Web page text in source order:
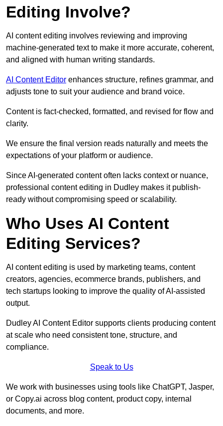
Editing Involve?
AI content editing involves reviewing and improving
machine-generated text to make it more accurate, coherent,
and aligned with human writing standards.
AI Content Editor enhances structure, refines grammar, and
adjusts tone to suit your audience and brand voice.
Content is fact-checked, formatted, and revised for flow and
clarity.
We ensure the final version reads naturally and meets the
expectations of your platform or audience.
Since AI-generated content often lacks context or nuance,
professional content editing in Dudley makes it publish-
ready without compromising speed or scalability.
Who Uses AI Content
Editing Services?
AI content editing is used by marketing teams, content
creators, agencies, ecommerce brands, publishers, and
tech startups looking to improve the quality of AI-assisted
output.
Dudley AI Content Editor supports clients producing content
at scale who need consistent tone, structure, and
compliance.
Speak to Us
We work with businesses using tools like ChatGPT, Jasper,
or Copy.ai across blog content, product copy, internal
documents, and more.